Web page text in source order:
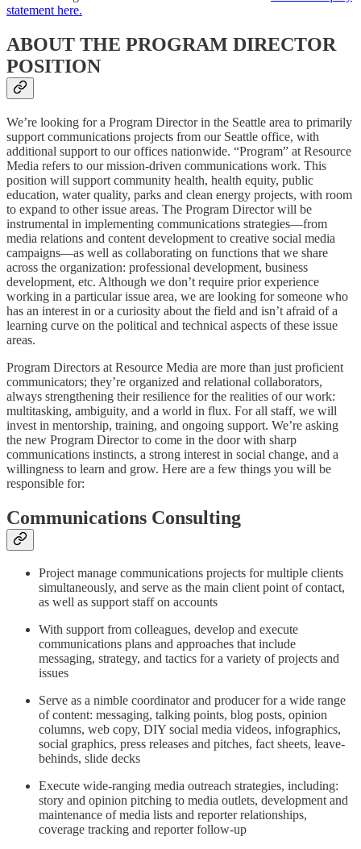
statement here.
ABOUT THE PROGRAM DIRECTOR
POSITION
We’re looking for a Program Director in the Seattle area to primarily
support communications projects from our Seattle office, with
additional support to our offices nationwide. “Program” at Resource
Media refers to our mission-driven communications work. This
position will support community health, health equity, public
education, water quality, parks and clean energy projects, with room
to expand to other issue areas. The Program Director will be
instrumental in implementing communications strategies—from
media relations and content development to creative social media
campaigns—as well as collaborating on functions that we share
across the organization: professional development, business
development, etc. Although we don’t require prior experience
working in a particular issue area, we are looking for someone who
has an interest in or a curiosity about the field and isn’t afraid of a
learning curve on the political and technical aspects of these issue
areas.
Program Directors at Resource Media are more than just proficient
communicators; they’re organized and relational collaborators,
always strengthening their resilience for the realities of our work:
multitasking, ambiguity, and a world in flux. For all staff, we will
invest in mentorship, training, and ongoing support. We’re asking
the new Program Director to come in the door with sharp
communications instincts, a strong interest in social change, and a
willingness to learn and grow. Here are a few things you will be
responsible for:
Communications Consulting
Project manage communications projects for multiple clients
simultaneously, and serve as the main client point of contact,
as well as support staff on accounts
With support from colleagues, develop and execute
communications plans and approaches that include
messaging, strategy, and tactics for a variety of projects and
issues
Serve as a nimble coordinator and producer for a wide range
of content: messaging, talking points, blog posts, opinion
columns, web copy, DIY social media videos, infographics,
social graphics, press releases and pitches, fact sheets, leave-
behinds, slide decks
Execute wide-ranging media outreach strategies, including:
story and opinion pitching to media outlets, development and
maintenance of media lists and reporter relationships,
coverage tracking and reporter follow-up